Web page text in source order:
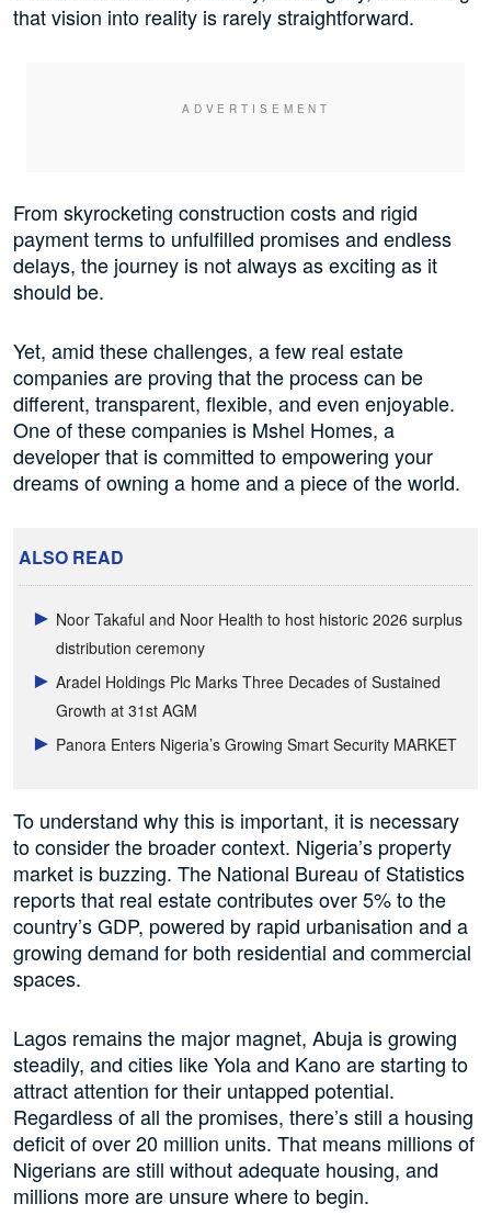
that vision into reality is rarely straightforward.
From skyrocketing construction costs and rigid
payment terms to unfulfilled promises and endless
delays, the journey is not always as exciting as it
should be.
Yet, amid these challenges, a few real estate
companies are proving that the process can be
different, transparent, flexible, and even enjoyable.
One of these companies is Mshel Homes, a
developer that is committed to empowering your
dreams of owning a home and a piece of the world.
ALSO READ
Noor Takaful and Noor Health to host historic 2026 surplus
distribution ceremony
Aradel Holdings Plc Marks Three Decades of Sustained
Growth at 31st AGM
Panora Enters Nigeria’s Growing Smart Security MARKET
To understand why this is important, it is necessary
to consider the broader context. Nigeria’s property
market is buzzing. The National Bureau of Statistics
reports that real estate contributes over 5% to the
country’s GDP, powered by rapid urbanisation and a
growing demand for both residential and commercial
spaces.
Lagos remains the major magnet, Abuja is growing
steadily, and cities like Yola and Kano are starting to
attract attention for their untapped potential.
Regardless of all the promises, there’s still a housing
deficit of over 20 million units. That means millions of
Nigerians are still without adequate housing, and
millions more are unsure where to begin.